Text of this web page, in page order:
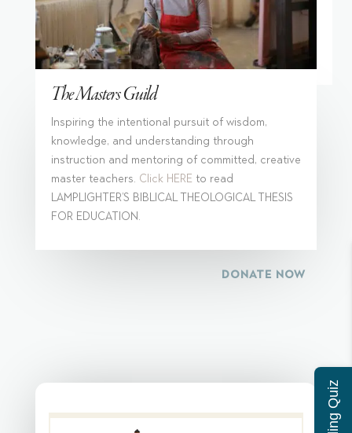
The Masters Guild
Inspiring the intentional pursuit of wisdom,
knowledge, and understanding through
instruction and mentoring of committed, creative
master teachers. Click HERE to read
LAMPLIGHTER’S BIBLICAL THEOLOGICAL THESIS
FOR EDUCATION.
DONATE NOW